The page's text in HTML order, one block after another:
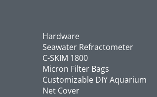
Hardware
Seawater Refractometer
C-SKIM 1800
Micron Filter Bags
Customizable DIY Aquarium
Net Cover